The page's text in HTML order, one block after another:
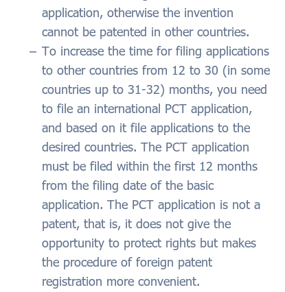
application, otherwise the invention
cannot be patented in other countries.
To increase the time for filing applications
to other countries from 12 to 30 (in some
countries up to 31-32) months, you need
to file an international PCT application,
and based on it file applications to the
desired countries. The PCT application
must be filed within the first 12 months
from the filing date of the basic
application. The PCT application is not a
patent, that is, it does not give the
opportunity to protect rights but makes
the procedure of foreign patent
registration more convenient.